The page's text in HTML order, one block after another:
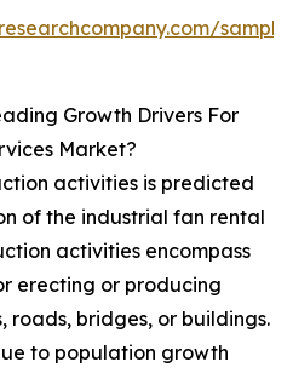
Growth Drivers For
Market?
activities is predicted
of the industrial fan rental
activities encompass
erecting or producing
roads, bridges, or buildings.
to population growth